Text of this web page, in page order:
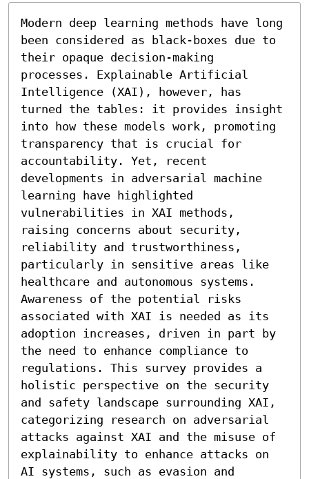
Modern deep learning methods have long
been considered as black-boxes due to
their opaque decision-making
processes. Explainable Artificial
Intelligence (XAI), however, has
turned the tables: it provides insight
into how these models work, promoting
transparency that is crucial for
accountability. Yet, recent
developments in adversarial machine
learning have highlighted
vulnerabilities in XAI methods,
raising concerns about security,
reliability and trustworthiness,
particularly in sensitive areas like
healthcare and autonomous systems.
Awareness of the potential risks
associated with XAI is needed as its
adoption increases, driven in part by
the need to enhance compliance to
regulations. This survey provides a
holistic perspective on the security
and safety landscape surrounding XAI,
categorizing research on adversarial
attacks against XAI and the misuse of
explainability to enhance attacks on
AI systems, such as evasion and